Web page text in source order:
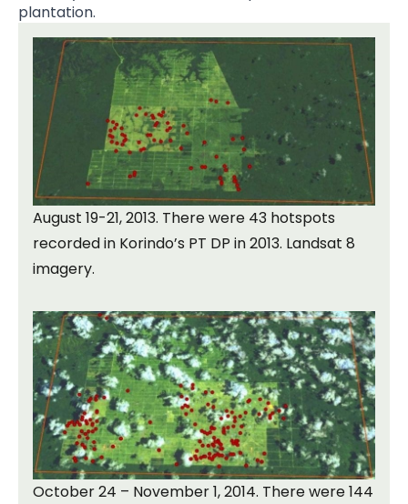
plantation.
August 19-21, 2013. There were 43 hotspots
recorded in Korindo’s PT DP in 2013. Landsat 8
imagery.
October 24 – November 1, 2014. There were 144